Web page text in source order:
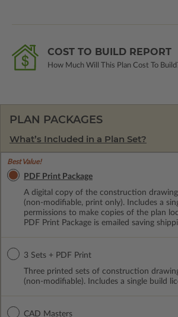
COST TO BUILD REPORT
How Much Will This Plan Cost To
PLAN PACKAGES
What’s Included in a Plan Set?
Best Value!
PDF Print Package
A digital copy of the construction
(non-modifiable, print only). Includes a
permissions to make copies of the plan
PDF Print Package is emailed saving
3 Sets + PDF Print
Three printed sets of construction
(non-modifiable). Includes a single build
CAD Masters